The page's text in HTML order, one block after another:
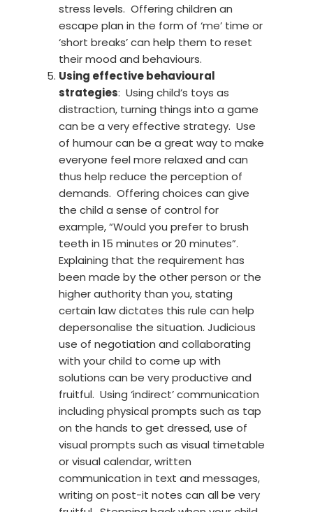
stress levels. Offering children an
escape plan in the form of ‘me’ time or
‘short breaks’ can help them to reset
their mood and behaviours.
Using effective behavioural
strategies: Using child’s toys as
distraction, turning things into a game
can be a very effective strategy. Use
of humour can be a great way to make
everyone feel more relaxed and can
thus help reduce the perception of
demands. Offering choices can give
the child a sense of control for
example, “Would you prefer to brush
teeth in 15 minutes or 20 minutes”.
Explaining that the requirement has
been made by the other person or the
higher authority than you, stating
certain law dictates this rule can help
depersonalise the situation. Judicious
use of negotiation and collaborating
with your child to come up with
solutions can be very productive and
fruitful. Using ‘indirect’ communication
including physical prompts such as tap
on the hands to get dressed, use of
visual prompts such as visual timetable
or visual calendar, written
communication in text and messages,
writing on post-it notes can all be very